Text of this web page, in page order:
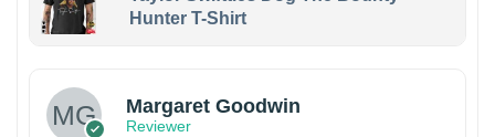
Hunter T-Shirt
Margaret Goodwin
Reviewer